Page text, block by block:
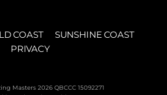
COAST
SUNSHINE COAST
PRIVACY
Masters 2026 QBCCC 15092271